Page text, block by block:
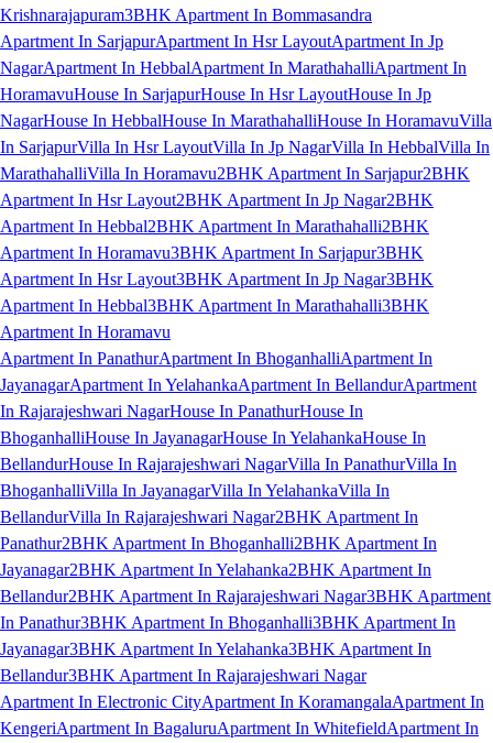
Krishnarajapuram3BHK Apartment In Bommasandra
Apartment In SarjapurApartment In Hsr LayoutApartment In Jp
NagarApartment In HebbalApartment In MarathahalliApartment In
HoramavuHouse In SarjapurHouse In Hsr LayoutHouse In Jp
NagarHouse In HebbalHouse In MarathahalliHouse In HoramavuVilla
In SarjapurVilla In Hsr LayoutVilla In Jp NagarVilla In HebbalVilla In
MarathahalliVilla In Horamavu2BHK Apartment In Sarjapur2BHK
Apartment In Hsr Layout2BHK Apartment In Jp Nagar2BHK
Apartment In Hebbal2BHK Apartment In Marathahalli2BHK
Apartment In Horamavu3BHK Apartment In Sarjapur3BHK
Apartment In Hsr Layout3BHK Apartment In Jp Nagar3BHK
Apartment In Hebbal3BHK Apartment In Marathahalli3BHK
Apartment In Horamavu
Apartment In PanathurApartment In BhoganhalliApartment In
JayanagarApartment In YelahankaApartment In BellandurApartment
In Rajarajeshwari NagarHouse In PanathurHouse In
BhoganhalliHouse In JayanagarHouse In YelahankaHouse In
BellandurHouse In Rajarajeshwari NagarVilla In PanathurVilla In
BhoganhalliVilla In JayanagarVilla In YelahankaVilla In
BellandurVilla In Rajarajeshwari Nagar2BHK Apartment In
Panathur2BHK Apartment In Bhoganhalli2BHK Apartment In
Jayanagar2BHK Apartment In Yelahanka2BHK Apartment In
Bellandur2BHK Apartment In Rajarajeshwari Nagar3BHK Apartment
In Panathur3BHK Apartment In Bhoganhalli3BHK Apartment In
Jayanagar3BHK Apartment In Yelahanka3BHK Apartment In
Bellandur3BHK Apartment In Rajarajeshwari Nagar
Apartment In Electronic CityApartment In KoramangalaApartment In
KengeriApartment In BagaluruApartment In WhitefieldApartment In